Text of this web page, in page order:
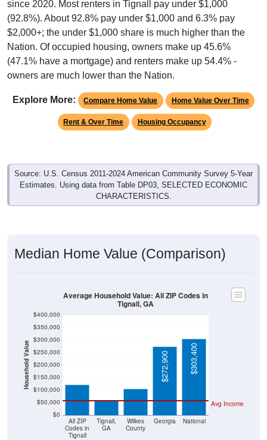
since 2020. Most renters in Tignall pay under $1,000
(92.8%). About 92.8% pay under $1,000 and 6.3% pay
$2,000+; the under $1,000 share is much higher than the
Nation. Of occupied housing, owners make up 45.6%
(47.1% have a mortgage) and renters make up 54.4% -
owners are much lower than the Nation.
Explore More: Compare Home Value Home Value Over Time
Rent & Over Time Housing Occupancy
Source: U.S. Census 2011-2024 American Community Survey 5-Year
Estimates. Using data from Table DP03, SELECTED ECONOMIC
CHARACTERISTICS.
Median Home Value (Comparison)
Household Value
$0
$50,000
$100,000
$150,000
$200,000
$250,000
$300,000
$350,000
$400,000
All ZIP
Codes in
Tignall
Tignall,
GA
Wilkes
County
Georgia National
Avg Income
$120,500
$59,300 $105,000 $272,900 $303,400
Average Household Value: All ZIP Codes in
Tignall, GA